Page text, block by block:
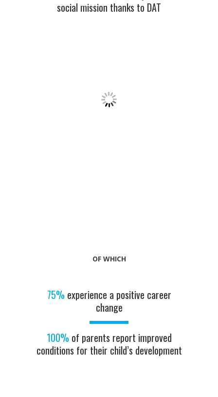
social mission thanks to DAT
OF WHICH
75%experience a positive career
change
100%of parents report improved
conditions for their child’s development